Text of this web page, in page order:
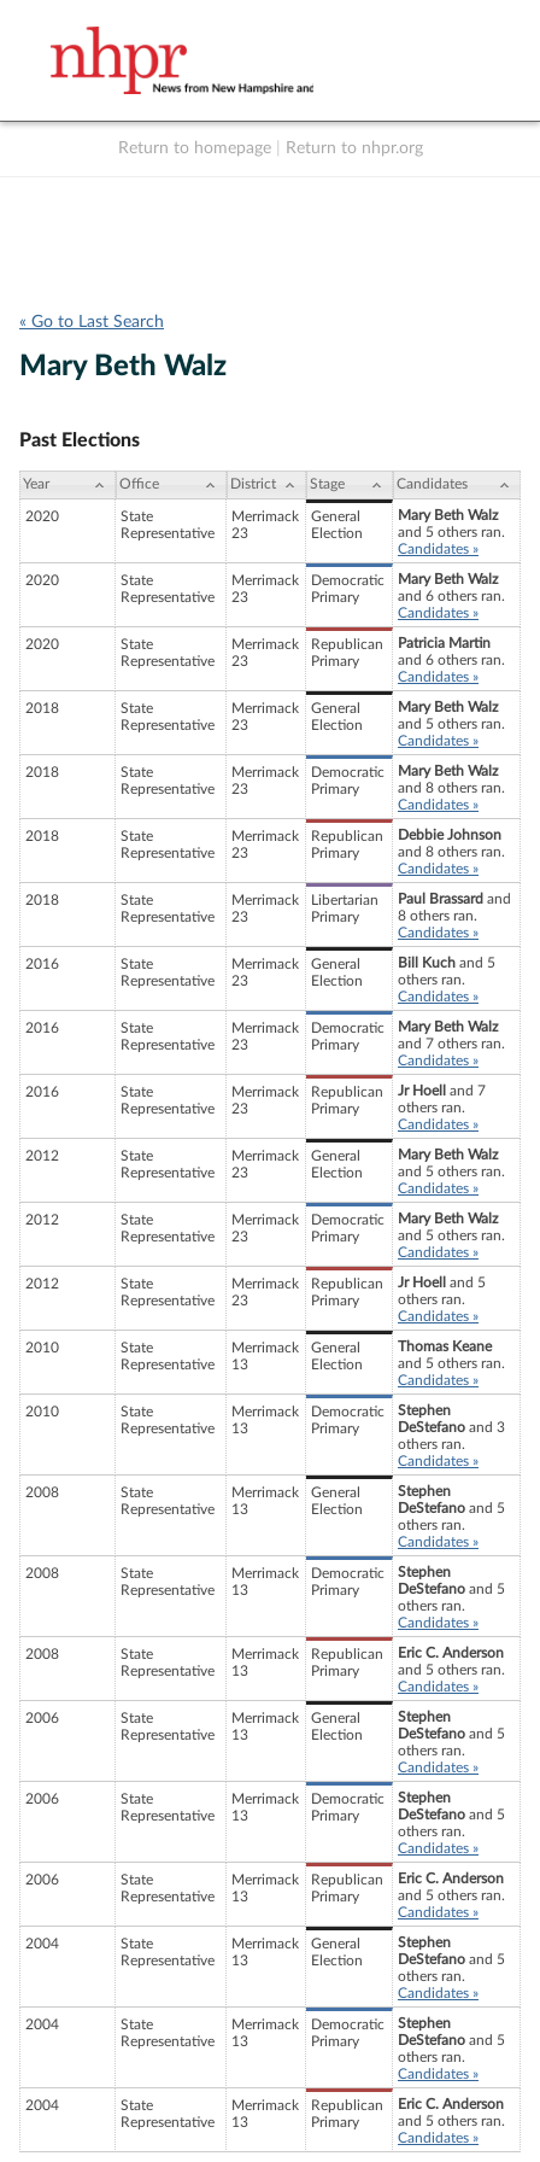
Return to homepage Return to nhpr.org
« Go to Last Search
Mary Beth Walz
Past Elections
Year Office District Stage Candidates
2020
State
Representative
Merrimack
23
General
Election
Mary Beth Walz
and 5 others ran.
Candidates »
2020
State
Representative
Merrimack
23
Democratic
Primary
Mary Beth Walz
and 6 others ran.
Candidates »
2020
State
Representative
Merrimack
23
Republican
Primary
Patricia Martin
and 6 others ran.
Candidates »
2018
State
Representative
Merrimack
23
General
Election
Mary Beth Walz
and 5 others ran.
Candidates »
2018
State
Representative
Merrimack
23
Democratic
Primary
Mary Beth Walz
and 8 others ran.
Candidates »
2018
State
Representative
Merrimack
23
Republican
Primary
Debbie Johnson
and 8 others ran.
Candidates »
2018
State
Representative
Merrimack
23
Libertarian
Primary
Paul Brassard and
8 others ran.
Candidates »
2016
State
Representative
Merrimack
23
General
Election
Bill Kuch and 5
others ran.
Candidates »
2016
State
Representative
Merrimack
23
Democratic
Primary
Mary Beth Walz
and 7 others ran.
Candidates »
2016
State
Representative
Merrimack
23
Republican
Primary
Jr Hoell
and 7
others ran.
Candidates »
2012
State
Representative
Merrimack
23
General
Election
Mary Beth Walz
and 5 others ran.
Candidates »
2012
State
Representative
Merrimack
23
Democratic
Primary
Mary Beth Walz
and 5 others ran.
Candidates »
2012
State
Representative
Merrimack
23
Republican
Primary
Jr Hoell
and 5
others ran.
Candidates »
2010
State
Representative
Merrimack
13
General
Election
Thomas Keane
and 5 others ran.
Candidates »
2010
State
Representative
Merrimack
13
Democratic
Primary
Stephen
DeStefano and 3
others ran.
Candidates »
2008
State
Representative
Merrimack
13
General
Election
Stephen
DeStefano and 5
others ran.
Candidates »
2008
State
Representative
Merrimack
13
Democratic
Primary
Stephen
DeStefano and 5
others ran.
Candidates »
2008
State
Representative
Merrimack
13
Republican
Primary
Eric C. Anderson
and 5 others ran.
Candidates »
2006
State
Representative
Merrimack
13
General
Election
Stephen
DeStefano and 5
others ran.
Candidates »
2006
State
Representative
Merrimack
13
Democratic
Primary
Stephen
DeStefano and 5
others ran.
Candidates »
2006
State
Representative
Merrimack
13
Republican
Primary
Eric C. Anderson
and 5 others ran.
Candidates »
2004
State
Representative
Merrimack
13
General
Election
Stephen
DeStefano and 5
others ran.
Candidates »
2004
State
Representative
Merrimack
13
Democratic
Primary
Stephen
DeStefano and 5
others ran.
Candidates »
2004
State
Representative
Merrimack
13
Republican
Primary
Eric C. Anderson
and 5 others ran.
Candidates »